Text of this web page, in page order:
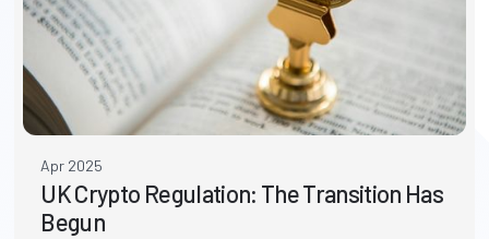
Apr 2025
UK Crypto Regulation: The Transition Has
Begun